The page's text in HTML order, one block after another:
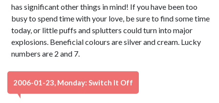
has significant other things in mind! If you have been too
busy to spend time with your love, be sure to find some time
today, or little puffs and splutters could turn into major
explosions. Beneficial colours are silver and cream. Lucky
numbers are 2 and 7.
2006-01-23, Monday: Switch It Off